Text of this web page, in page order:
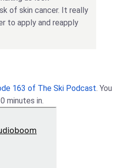
of skin cancer. It really
to apply and reapply
163 of The Ski Podcast. You
minutes in.